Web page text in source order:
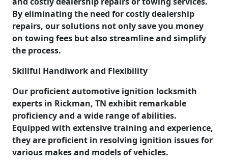
By eliminating the need for costly dealership
repairs, our solutions not only save you money
on towing fees but also streamline and simplify
the process.
Skillful Handiwork and Flexibility
Our proficient automotive ignition locksmith
experts in Rickman, TN exhibit remarkable
proficiency and a wide range of abilities.
Equipped with extensive training and experience,
they are proficient in resolving ignition issues for
various makes and models of vehicles.